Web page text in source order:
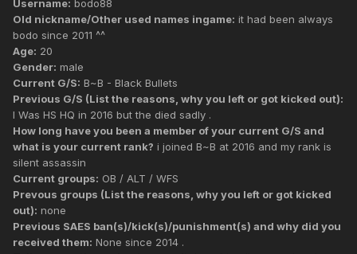
Username: bodo88
Old nickname/Other used names ingame: it had been always
bodo since 2011 ^^
Age: 20
Gender: male
Current G/S: B~B - Black Bullets
Previous G/S (List the reasons, why you left or got kicked out):
I Was HS HQ in 2016 but the died sadly .
How long have you been a member of your current G/S and
what is your current rank? i joined B~B at 2016 and my rank is
silent assassin
Current groups: OB / ALT / WFS
Prevous groups (List the reasons, why you left or got kicked
out): none
Previous SAES ban(s)/kick(s)/punishment(s) and why did you
received them: None since 2014 .